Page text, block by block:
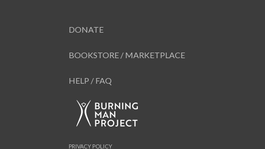
DONATE
BOOKSTORE / MARKETPLACE
HELP / FAQ
PRIVACY POLICY